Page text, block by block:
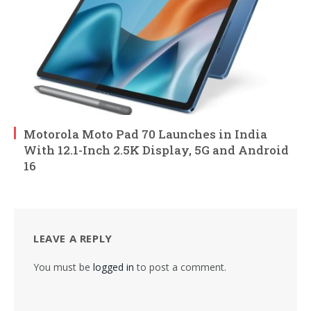
Motorola Moto Pad 70 Launches in India
With 12.1-Inch 2.5K Display, 5G and Android
16
LEAVE A REPLY
You must be logged in to post a comment.